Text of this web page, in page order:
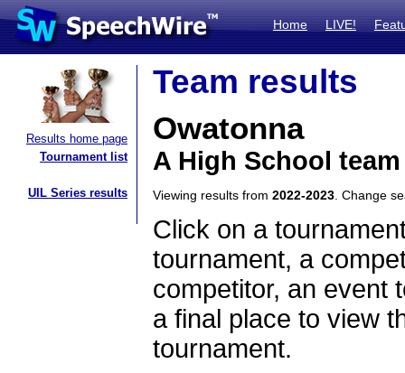
Home LIVE!
Results home page
Tournament list
UIL Series results
Team results
Owatonna
A High School
Viewing results from 2022-2023 . Change
Click on a
tournament, a
competitor, an event
a final place to view
tournament.